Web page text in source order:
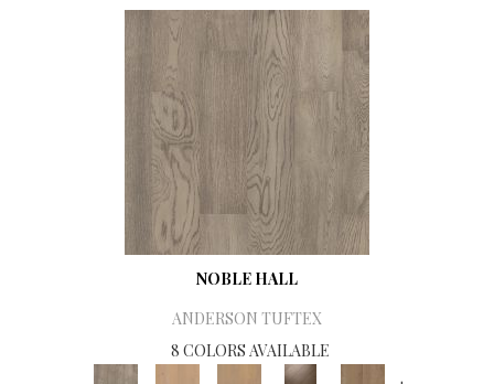
NOBLE HALL
ANDERSON TUFTEX
8 COLORS AVAILABLE